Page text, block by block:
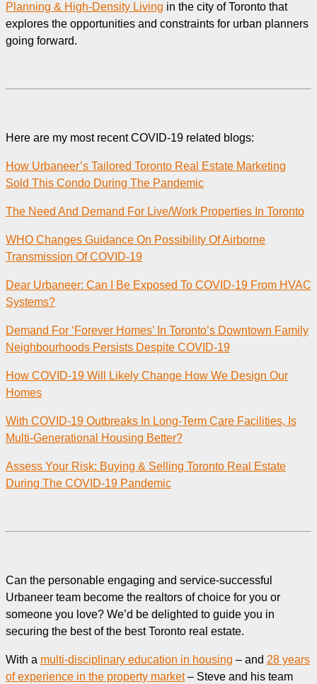
Planning & High-Density Living in the city of Toronto that
explores the opportunities and constraints for urban planners
going forward.
Here are my most recent COVID-19 related blogs:
How Urbaneer’s Tailored Toronto Real Estate Marketing
Sold This Condo During The Pandemic
The Need And Demand For Live/Work Properties In Toronto
WHO Changes Guidance On Possibility Of Airborne
Transmission Of COVID-19
Dear Urbaneer: Can I Be Exposed To COVID-19 From HVAC
Systems?
Demand For ‘Forever Homes’ In Toronto’s Downtown Family
Neighbourhoods Persists Despite COVID-19
How COVID-19 Will Likely Change How We Design Our
Homes
With COVID-19 Outbreaks In Long-Term Care Facilities, Is
Multi-Generational Housing Better?
Assess Your Risk: Buying & Selling Toronto Real Estate
During The COVID-19 Pandemic
Can the personable engaging and service-successful
Urbaneer team become the realtors of choice for you or
someone you love? We’d be delighted to guide you in
securing the best of the best Toronto real estate.
With a multi-disciplinary education in housing – and 28 years
of experience in the property market– Steve and his team